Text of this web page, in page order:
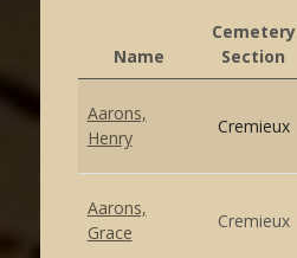
Name
Cemetery
Section
Aarons,
Henry
Cremieux
Aarons,
Grace
Cremieux